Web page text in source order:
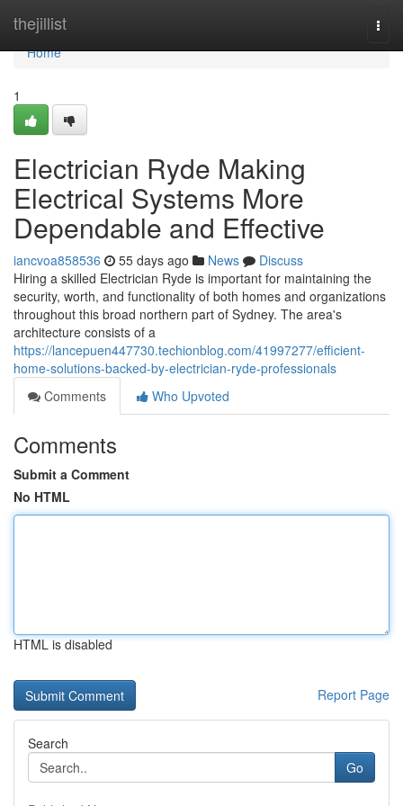
thejillist
Home
Home
1
Electrician Ryde Making
Electrical Systems More
Dependable and Effective
iancvoa858536 55 days ago News
Discuss
Hiring a skilled Electrician Ryde is important for maintaining the
security, worth, and functionality of both homes and organizations
throughout this broad northern part of Sydney. The area's
architecture consists of a
https://lancepuen447730.techionblog.com/41997277/efficient-
home-solutions-backed-by-electrician-ryde-professionals
Comments
Who Upvoted
Comments
Submit a Comment
No HTML
HTML is disabled
Report Page
Search
Go